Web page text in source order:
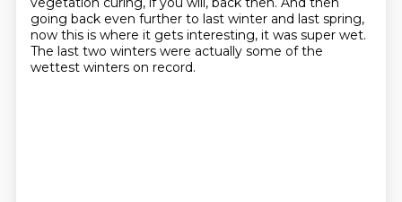
going back even further to last winter and last spring,
now this is where it gets interesting, it was super wet.
The last two winters were actually some of the
wettest winters on record.